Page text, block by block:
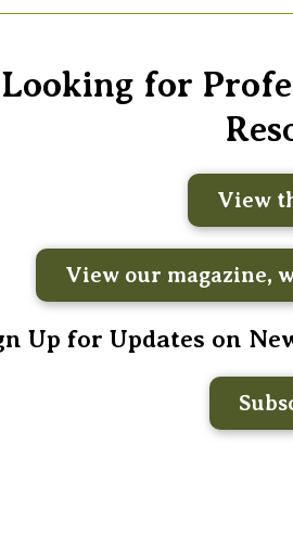
Looking for
View
View our magazine,
Up for Updates on